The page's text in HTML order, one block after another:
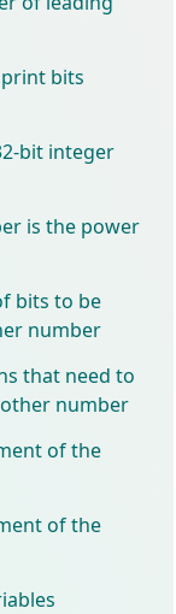
bits
bit integer
is the power
bits to be
number
that need to
number
of the
of the